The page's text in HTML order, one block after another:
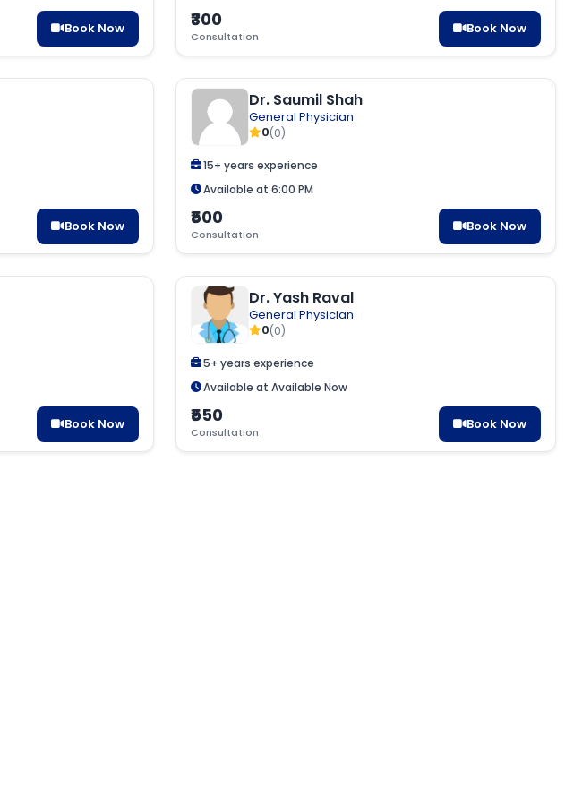
Book Now ₹300
Consultation
Book Now
Book Now
Dr. Saumil Shah
General Physician
0(0)
15+ years experience
Available at 6:00 PM
₹500
Consultation
Book Now
Book Now
Dr. Yash Raval
General Physician
0(0)
5+ years experience
Available at Available Now
₹550
Consultation
Book Now